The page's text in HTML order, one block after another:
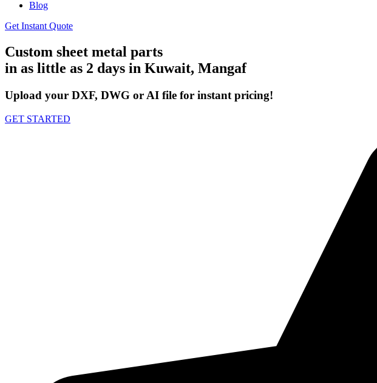
Blog
Get Instant Quote
Custom sheet metal parts
in as little as 2 days in Kuwait, Mangaf
Upload your DXF, DWG or AI file for instant pricing!
GET STARTED